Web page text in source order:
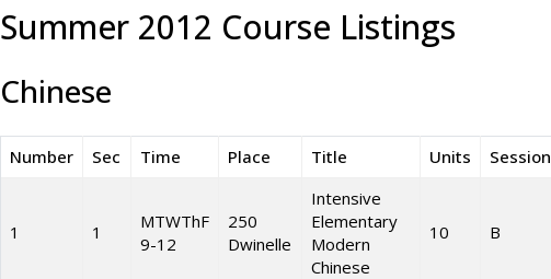
Summer 2012 Course Listings
Chinese
Number Sec Time Place Title Units Session
1 1
MTWThF
9-12
250
Dwinelle
Intensive
Elementary
Modern
Chinese
10 B